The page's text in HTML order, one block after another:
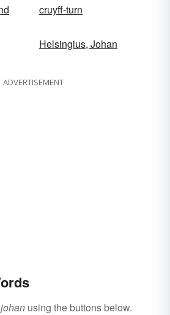
cruyff-turn
Helsingius, Johan
ADVERTISEMENT
johan using the buttons below.